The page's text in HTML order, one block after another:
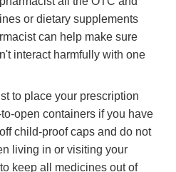
or dietary supplements
can help make sure
interact harmfully with one
to place your prescription
open containers if you have
child-proof caps and do not
living in or visiting your
keep all medicines out of